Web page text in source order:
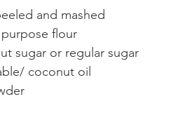
and mashed
flour
sugar or regular sugar
coconut oil